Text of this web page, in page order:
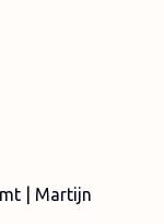
| Martijn